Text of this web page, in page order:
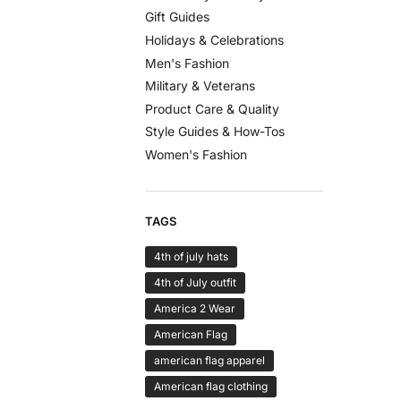
Gift Guides
Holidays & Celebrations
Men's Fashion
Military & Veterans
Product Care & Quality
Style Guides & How-Tos
Women's Fashion
TAGS
4th of july hats
4th of July outfit
America 2 Wear
American Flag
american flag apparel
American flag clothing